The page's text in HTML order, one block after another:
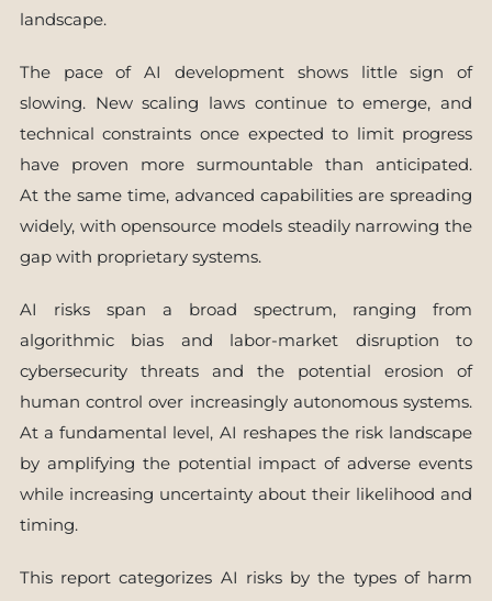
landscape.
The pace of AI development shows little sign of
slowing. New scaling laws continue to emerge, and
technical constraints once expected to limit progress
have proven more surmountable than anticipated.
At the same time, advanced capabilities are spreading
widely, with opensource models steadily narrowing the
gap with proprietary systems.
AI risks span a broad spectrum, ranging from
algorithmic bias and labor-market disruption to
cybersecurity threats and the potential erosion of
human control over increasingly autonomous systems.
At a fundamental level, AI reshapes the risk landscape
by amplifying the potential impact of adverse events
while increasing uncertainty about their likelihood and
timing.
This report categorizes AI risks by the types of harm